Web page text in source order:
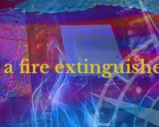
fire